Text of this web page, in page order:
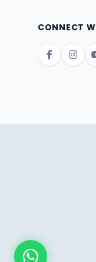
CONNECT